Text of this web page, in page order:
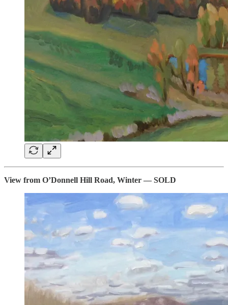
View from O’Donnell Hill Road, Winter — SOLD